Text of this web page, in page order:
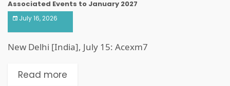
Associated Events to January 2027
July 16, 2026
New Delhi [India], July 15: Acexm7
Read more